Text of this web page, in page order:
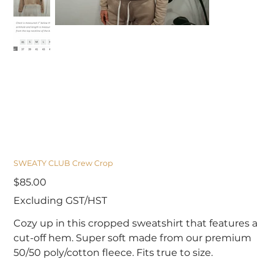
SWEATY CLUB Crew Crop
Price
$85.00
Excluding GST/HST
Cozy up in this cropped sweatshirt that features a
cut-off hem. Super soft made from our premium
50/50 poly/cotton fleece. Fits true to size.